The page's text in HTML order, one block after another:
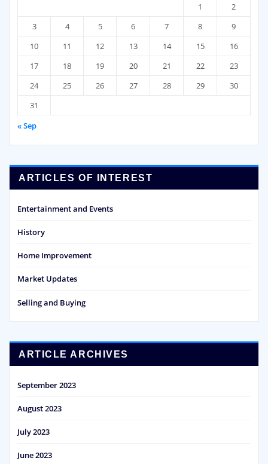
1
2
3
4 5 6 7 8
9
10
11 12 13 14 15
16
17
18 19 20 21 22
23
24
25 26 27 28 29
30
31
« Sep
ARTICLES OF INTEREST
Entertainment and Events
History
Home Improvement
Market Updates
Selling and Buying
ARTICLE ARCHIVES
September 2023
August 2023
July 2023
June 2023